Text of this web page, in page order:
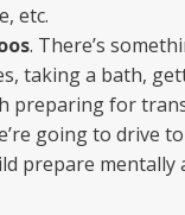
etc.
. There’s
taking a bath,
preparing for
going to drive
prepare